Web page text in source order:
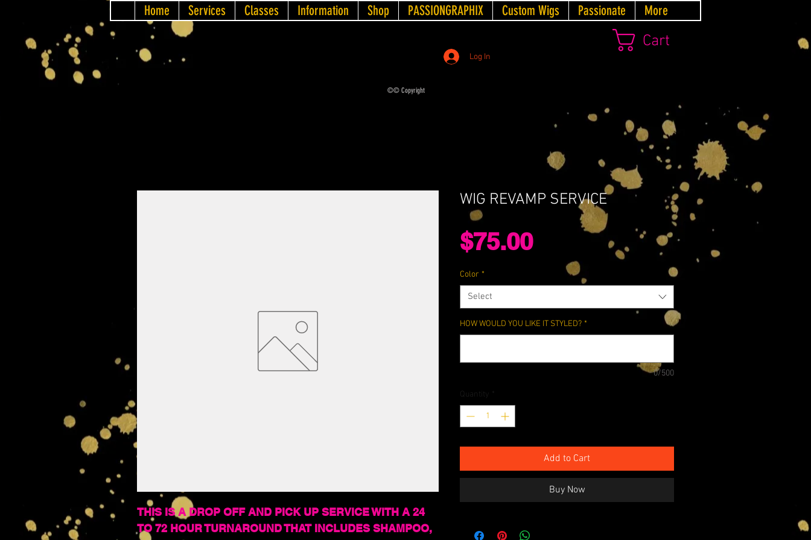
Home Services Classes Information Shop PASSIONGRAPHIX Custom Wigs Passionate More
Log In
Cart
©© Copyright
THIS IS A DROP OFF AND PICK UP SERVICE WITH A 24
TO 72 HOUR TURNAROUND THAT INCLUDES SHAMPOO,
WIG REVAMP SERVICE
$75.00Price
Color *
Select
HOW WOULD YOU LIKE IT STYLED? *
0/500
Quantity *
Add to Cart
Buy Now